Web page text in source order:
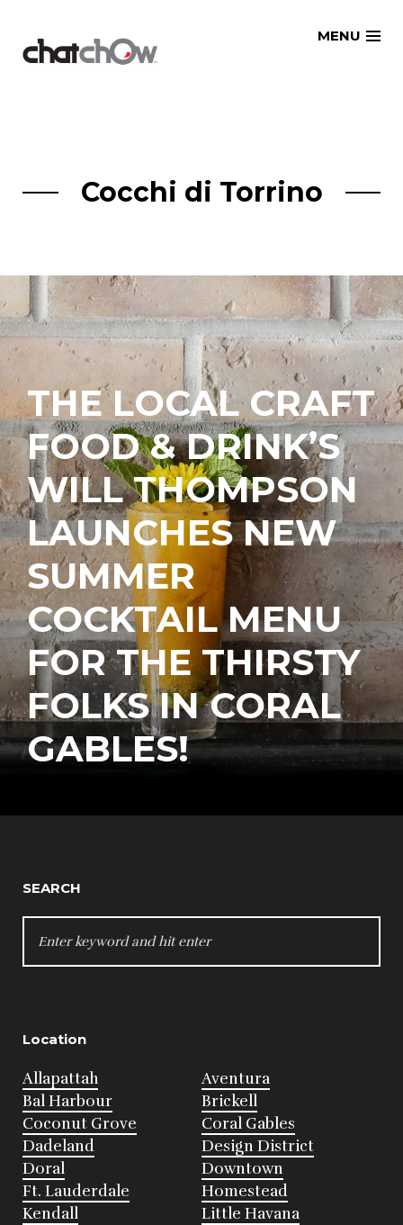
MENU
Cocchi di Torrino
THE LOCAL CRAFT
FOOD & DRINK’S
WILL THOMPSON
LAUNCHES NEW
SUMMER
COCKTAIL MENU
FOR THE THIRSTY
FOLKS IN CORAL
GABLES!
SEARCH
FOR:
Location
Allapattah
Aventura
Bal Harbour
Brickell
Coconut Grove
Coral Gables
Dadeland
Design District
Doral
Downtown
Ft. Lauderdale
Homestead
Kendall
Little Havana